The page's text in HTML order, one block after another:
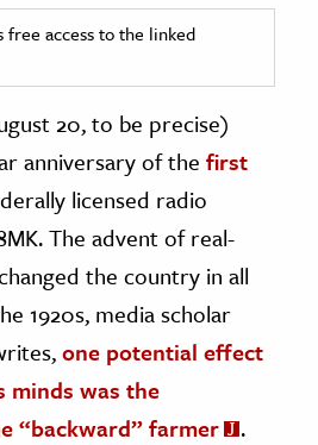
free access to the linked
20, to be precise)
anniversary of the first
licensed radio
The advent of real-
the country in all
1920s, media scholar
one potential effect
minds was the
“backward” farmer
.